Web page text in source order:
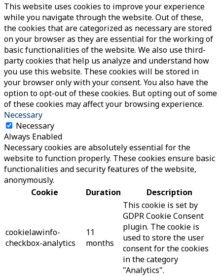
This website uses cookies to improve your experience
while you navigate through the website. Out of these,
the cookies that are categorized as necessary are stored
on your browser as they are essential for the working of
basic functionalities of the website. We also use third-
party cookies that help us analyze and understand how
you use this website. These cookies will be stored in
your browser only with your consent. You also have the
option to opt-out of these cookies. But opting out of some
of these cookies may affect your browsing experience.
Necessary
Necessary
Always Enabled
Necessary cookies are absolutely essential for the
website to function properly. These cookies ensure basic
functionalities and security features of the website,
anonymously.
Cookie
Duration Description
cookielawinfo-
checkbox-analytics
11
months
This cookie is set by
GDPR Cookie Consent
plugin. The cookie is
used to store the user
consent for the cookies
in the category
"Analytics".